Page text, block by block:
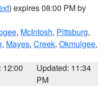
) expires 08:00 PM by
, McIntosh, Pittsburg,
, Mayes, Creek, Okmulgee,
12:00
Updated: 11:34
PM